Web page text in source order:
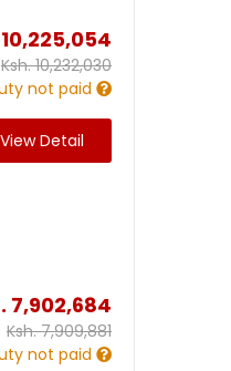
10,225,054
Ksh.10,232,030
not paid
View Detail
7,902,684
Ksh.7,909,881
not paid